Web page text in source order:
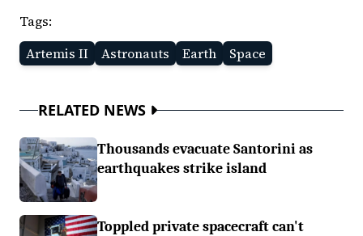
Tags:
Artemis II
Astronauts Earth Space
RELATED NEWS
Thousands evacuate Santorini as
earthquakes strike island
Toppled private spacecraft can't